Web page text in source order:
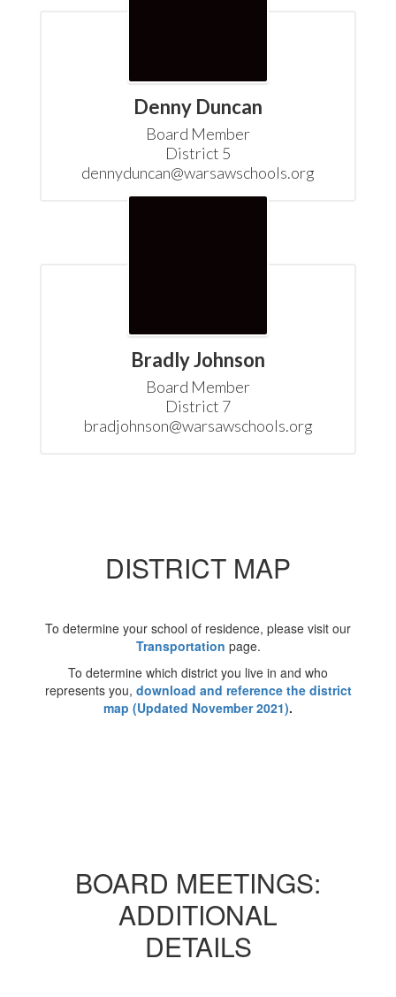
Denny Duncan
Board Member
District 5
dennyduncan@warsawschools.org
Bradly Johnson
Board Member
District 7
bradjohnson@warsawschools.org
DISTRICT MAP
To determine your school of residence, please visit our
Transportation page.
To determine which district you live in and who
represents you, download and reference the district
map (Updated November 2021).
BOARD MEETINGS:
ADDITIONAL
DETAILS